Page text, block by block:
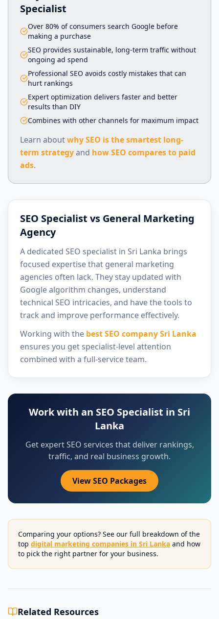
Specialist
Over 80% of consumers search Google before
making a purchase
SEO provides sustainable, long-term traffic without
ongoing ad spend
Professional SEO avoids costly mistakes that can
hurt rankings
Expert optimization delivers faster and better
results than DIY
Combines with other channels for maximum impact
Learn aboutwhy SEO is the smartest long-
term strategyand how SEO compares to paid
ads.
SEO Specialist vs General Marketing
Agency
A dedicated SEO specialist in Sri Lanka brings
focused expertise that general marketing
agencies often lack. They stay updated with
Google algorithm changes, understand
technical SEO intricacies, and have the tools to
track and improve performance effectively.
Working with the best SEO company Sri Lanka
ensures you get specialist-level attention
combined with a full-service team.
Work with an SEO Specialist in Sri
Lanka
Get expert SEO services that deliver rankings,
traffic, and real business growth.
View SEO Packages
Comparing your options? See our full breakdown of the
top digital marketing companies in Sri Lanka and how
to pick the right partner for your business.
Related Resources